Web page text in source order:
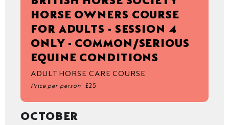
HORSE OWNERS COURSE
FOR ADULTS - SESSION 4
ONLY - COMMON/SERIOUS
EQUINE CONDITIONS
ADULT HORSE CARE COURSE
Price per person £25
OCTOBER